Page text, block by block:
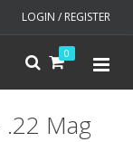
LOGIN / REGISTER
0
Mag